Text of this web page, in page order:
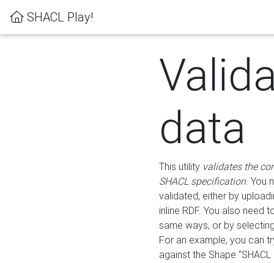
SHACL Play!
data
This utility validates the
SHACL specification. You
validated, either by
inline RDF. You also need
same ways, or by
For an example, you can
against the Shape